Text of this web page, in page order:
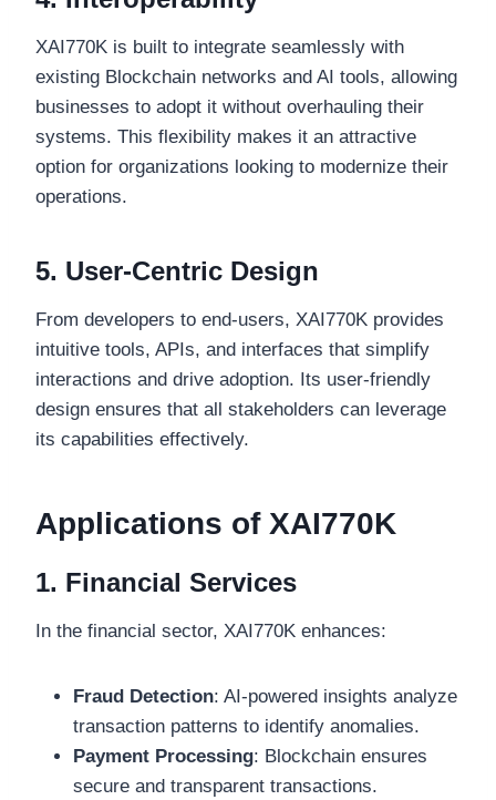
XAI770K is built to integrate seamlessly with
existing Blockchain networks and AI tools, allowing
businesses to adopt it without overhauling their
systems. This flexibility makes it an attractive
option for organizations looking to modernize their
operations.
5. User-Centric Design
From developers to end-users, XAI770K provides
intuitive tools, APIs, and interfaces that simplify
interactions and drive adoption. Its user-friendly
design ensures that all stakeholders can leverage
its capabilities effectively.
Applications of XAI770K
1. Financial Services
In the financial sector, XAI770K enhances:
Fraud Detection: AI-powered insights analyze
transaction patterns to identify anomalies.
Payment Processing: Blockchain ensures
secure and transparent transactions.